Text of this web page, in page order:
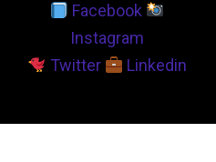
Facebook
Instagram
Twitter
Linkedin